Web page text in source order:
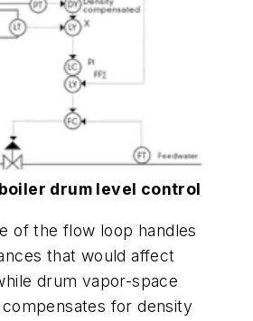
drum level control
of the flow loop handles
that would affect
drum vapor-space
for density